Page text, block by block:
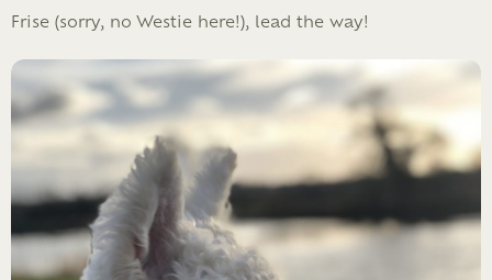
Frise (sorry, no Westie here!), lead the way!